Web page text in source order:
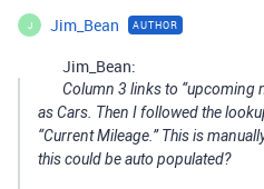
J Jim_Bean AUTHOR
Jim_Bean:
Column 3 links to “upcoming
as Cars. Then I followed the
“Current Mileage.” This is
this could be auto populated?